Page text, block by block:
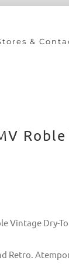
&
Vintage Dry-
Retro.